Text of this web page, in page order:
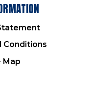
Conditions
Map